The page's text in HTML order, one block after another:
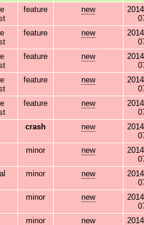
feature new
feature new
feature new
feature new
feature new
crash new
minor new
minor new
minor new
minor new